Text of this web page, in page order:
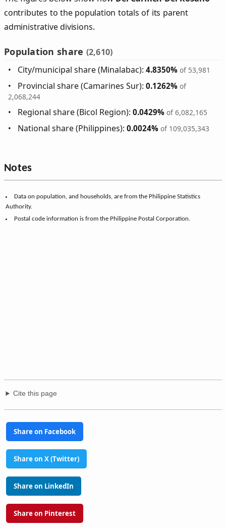
contributes to the population totals of its parent
administrative divisions.
Population share (2,610)
City/municipal share (Minalabac):4.8350% of 53,981
Provincial share (Camarines Sur):0.1262% of
2,068,244
Regional share (Bicol Region):0.0429% of 6,082,165
National share (Philippines):0.0024% of 109,035,343
Notes
Data on population, and households, are from the Philippine Statistics
Authority.
Postal code information is from the Philippine Postal Corporation.
Cite this page
Share on Facebook
Share on X (Twitter)
Share on LinkedIn
Share on Pinterest